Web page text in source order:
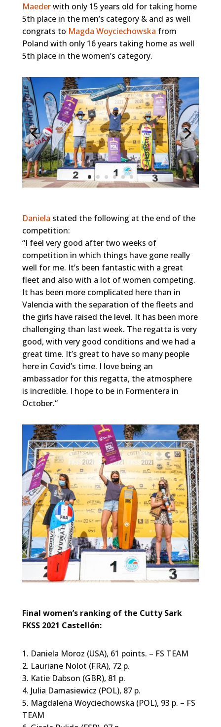
Maederwith only 15 years old for taking home
5th place in the men’s category & and as well
congrats to Magda Woyciechowska from
Poland with only 16 years taking home as well
5th place in the women’s category.
Daniela stated the following at the end of the
competition:
“I feel very good after two weeks of
competition in which things have gone really
well for me. It’s been fantastic with a great
fleet and also with a lot of women competing.
It has been more complicated here than in
Valencia with the separation of the fleets and
the girls have raised the level. It has been more
challenging than last week. The regatta is very
good, with very good conditions and we had a
great time. It’s great to have so many people
here in Covid’s time. I love being an
ambassador for this regatta, the atmosphere
is incredible. I hope to be in Formentera in
October.“
Final women’s ranking of the Cutty Sark
FKSS 2021 Castellón:
1. Daniela Moroz (USA), 61 points. – FS TEAM
2. Lauriane Nolot (FRA), 72 p.
3. Katie Dabson (GBR), 81 p.
4. Julia Damasiewicz (POL), 87 p.
5. Magdalena Woyciechowska (POL), 93 p. – FS
TEAM